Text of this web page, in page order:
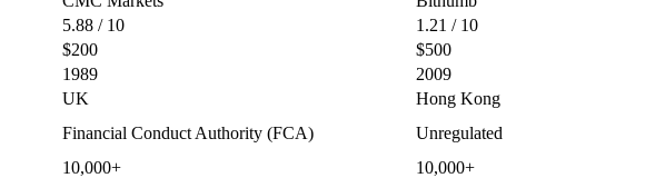
5.88 / 10 1.21 / 10
$200 $500
1989 2009
UK Hong Kong
Financial Conduct Authority (FCA) Unregulated
10,000+ 10,000+